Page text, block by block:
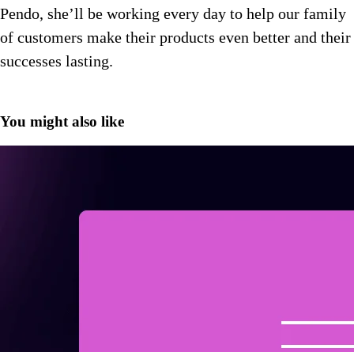
Pendo, she’ll be working every day to help our family
of customers make their products even better and their
successes lasting.
You might also like